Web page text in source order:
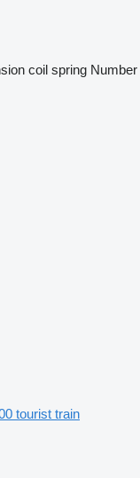
coil spring Number
tourist train